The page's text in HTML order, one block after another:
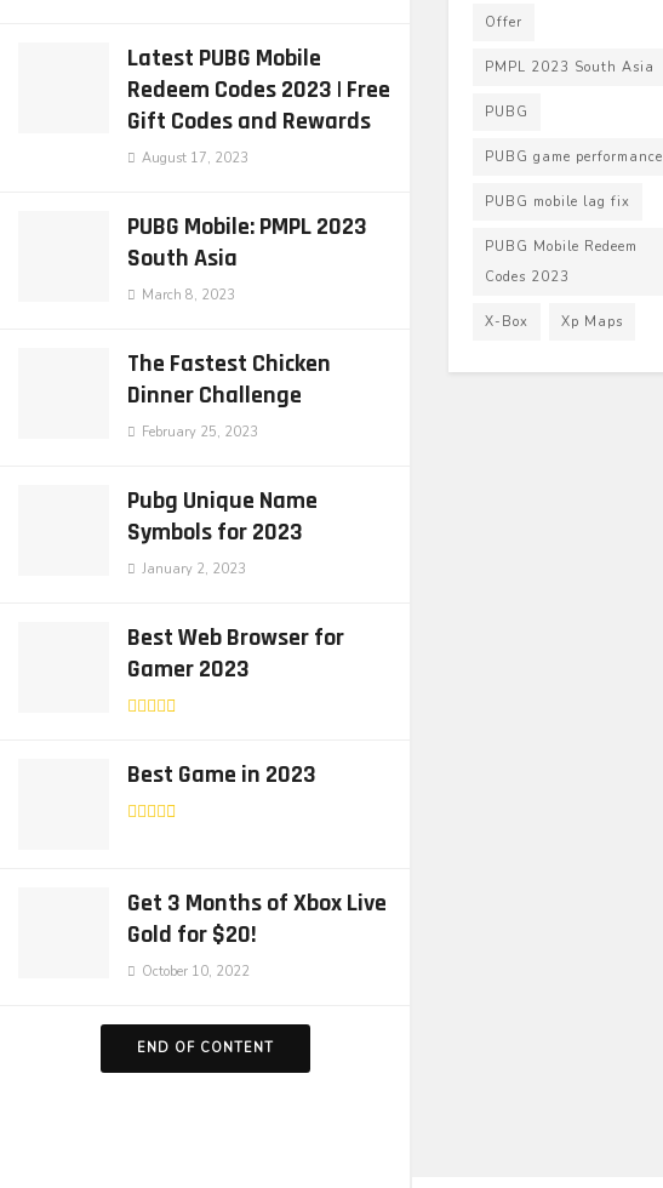
Latest PUBG Mobile
Redeem Codes 2023 | Free
Gift Codes and Rewards
August 17, 2023
PUBG Mobile: PMPL 2023
South Asia
March 8, 2023
The Fastest Chicken
Dinner Challenge
February 25, 2023
Pubg Unique Name
Symbols for 2023
January 2, 2023
Best Web Browser for
Gamer 2023
Best Game in 2023
Get 3 Months of Xbox Live
Gold for $20!
October 10, 2022
END OF CONTENT
Offer
PMPL 2023 South Asia
PUBG
PUBG game performance
PUBG mobile lag fix
PUBG Mobile Redeem
Codes 2023
X-Box Xp Maps